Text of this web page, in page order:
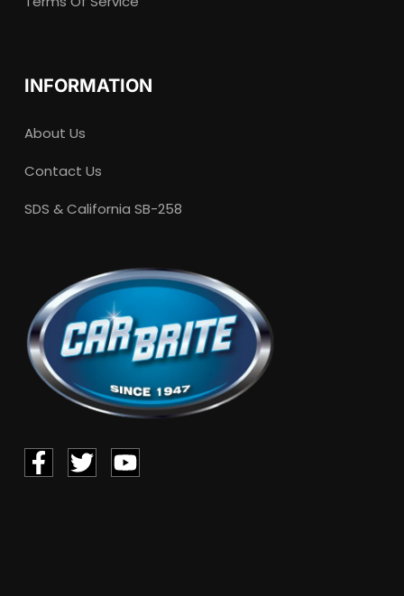
INFORMATION
About Us
Contact Us
SDS & California SB-258